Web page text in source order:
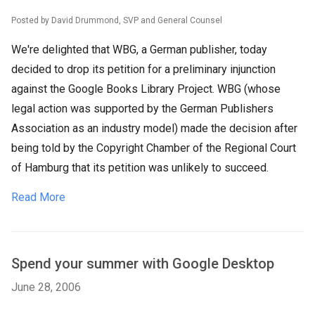
Posted by David Drummond, SVP and General Counsel
We're delighted that WBG, a German publisher, today
decided to drop its petition for a preliminary injunction
against the Google Books Library Project. WBG (whose
legal action was supported by the German Publishers
Association as an industry model) made the decision after
being told by the Copyright Chamber of the Regional Court
of Hamburg that its petition was unlikely to succeed.
Read More
Spend your summer with Google Desktop
June 28, 2006